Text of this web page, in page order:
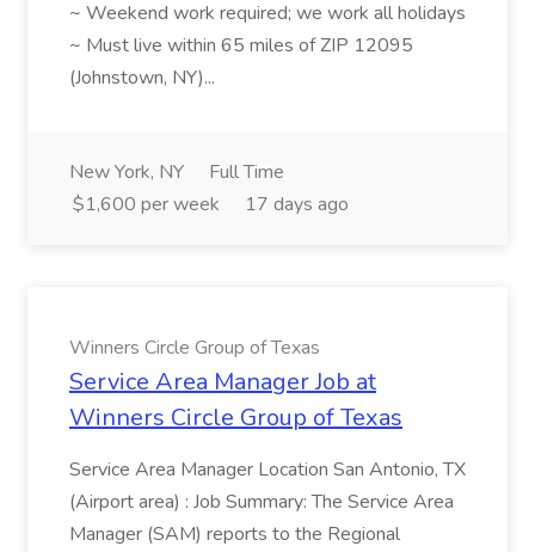
~ Weekend work required; we work all holidays
~ Must live within 65 miles of ZIP 12095
(Johnstown, NY)...
New York, NY
Full Time
$1,600 per week
17 days ago
Winners Circle Group of Texas
Service Area Manager Job at
Winners Circle Group of Texas
Service Area Manager Location San Antonio, TX
(Airport area) : Job Summary: The Service Area
Manager (SAM) reports to the Regional